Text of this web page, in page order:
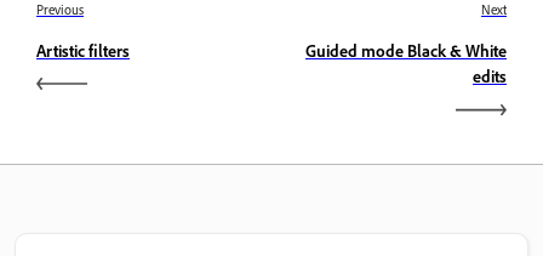
Previous
Artistic filters
Next
Guided mode Black & White
edits